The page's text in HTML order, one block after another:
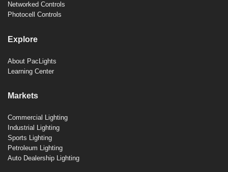
Networked Controls
Photocell Controls
Explore
About PacLights
Learning Center
Markets
Commercial Lighting
Industrial Lighting
Sports Lighting
Petroleum Lighting
Auto Dealership Lighting